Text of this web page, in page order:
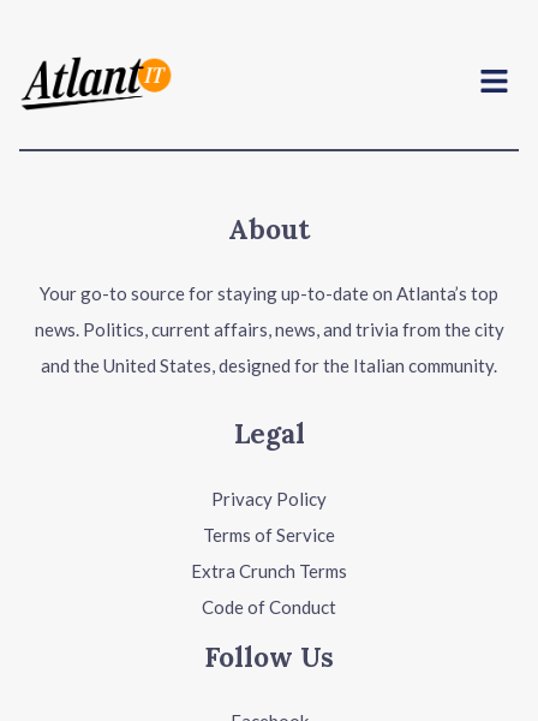
Menu
About
Your go-to source for staying up-to-date on Atlanta’s top
news. Politics, current affairs, news, and trivia from the city
and the United States, designed for the Italian community.
Legal
Privacy Policy
Terms of Service
Extra Crunch Terms
Code of Conduct
Follow Us